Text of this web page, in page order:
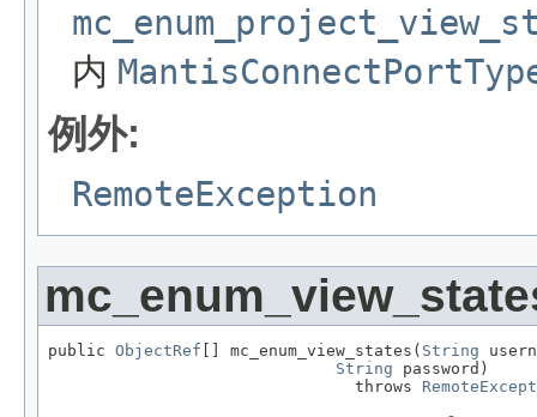
内
例外:
RemoteException
public ObjectRef [] mc_enum_view_states( String
String password)
                                throws